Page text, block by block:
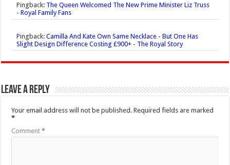
Pingback: The Queen Welcomed The New Prime Minister Liz Truss
- Royal Family Fans
Pingback:Camilla And Kate Own Same Necklace - But One Has
Slight Design Difference Costing £900+ - The Royal Story
Leave a Reply
Your email address will not be published. Required fields are marked
*
Comment*